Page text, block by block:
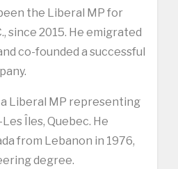
the Liberal MP for
since 2015. He emigrated
co-founded a successful
a Liberal MP representing
Îles, Quebec. He
from Lebanon in 1976,
degree.